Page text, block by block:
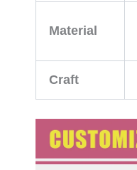
Material
Craft